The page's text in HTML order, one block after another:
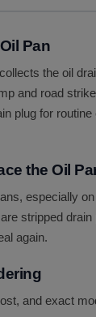
Pan
the oil
and road
plug for
the Oil
especially
stripped
again.
and exact